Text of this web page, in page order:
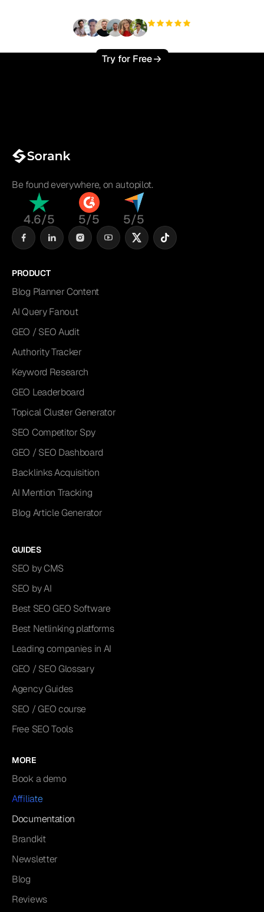
Try for Free
Be found everywhere, on autopilot.
4.6/5 5/5 5/5
PRODUCT
Blog Planner Content
AI Query Fanout
GEO / SEO Audit
Authority Tracker
Keyword Research
GEO Leaderboard
Topical Cluster Generator
SEO Competitor Spy
GEO / SEO Dashboard
Backlinks Acquisition
AI Mention Tracking
Blog Article Generator
GUIDES
SEO by CMS
SEO by AI
Best SEO GEO Software
Best Netlinking platforms
Leading companies in AI
GEO / SEO Glossary
Agency Guides
SEO / GEO course
Free SEO Tools
MORE
Book a demo
Affiliate
Documentation
Brandkit
Newsletter
Blog
Reviews